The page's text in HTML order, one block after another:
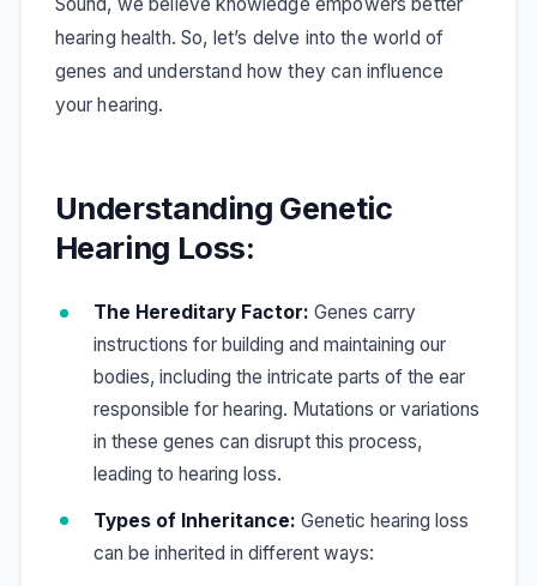
hearing health. So, let’s delve into the world of
genes and understand how they can influence
your hearing.
Understanding Genetic
Hearing Loss:
The Hereditary Factor: Genes carry
instructions for building and maintaining our
bodies, including the intricate parts of the ear
responsible for hearing. Mutations or variations
in these genes can disrupt this process,
leading to hearing loss.
Types of Inheritance: Genetic hearing loss
can be inherited in different ways: